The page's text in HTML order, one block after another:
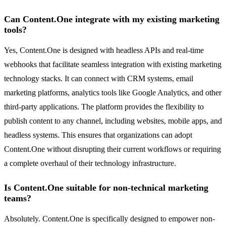
Can Content.One integrate with my existing marketing
tools?
Yes, Content.One is designed with headless APIs and real-time
webhooks that facilitate seamless integration with existing marketing
technology stacks. It can connect with CRM systems, email
marketing platforms, analytics tools like Google Analytics, and other
third-party applications. The platform provides the flexibility to
publish content to any channel, including websites, mobile apps, and
headless systems. This ensures that organizations can adopt
Content.One without disrupting their current workflows or requiring
a complete overhaul of their technology infrastructure.
Is Content.One suitable for non-technical marketing
teams?
Absolutely. Content.One is specifically designed to empower non-